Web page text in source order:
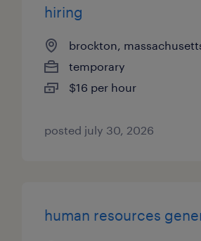
hiring
brockton,
temporary
$16 per hour
posted july 30, 2026
human resources